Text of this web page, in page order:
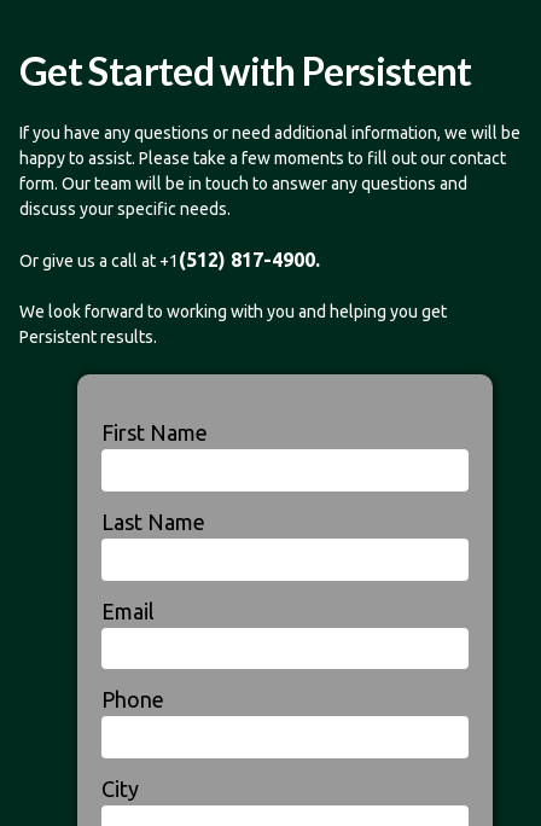
Get Started with Persistent
If you have any questions or need additional information, we will be
happy to assist. Please take a few moments to fill out our contact
form. Our team will be in touch to answer any questions and
discuss your specific needs.
Or give us a call at +1(512) 817-4900.
We look forward to working with you and helping you get
Persistent results.
First Name
Last Name
Email
Phone
City